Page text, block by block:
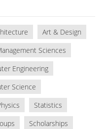
Art & Design
Sciences
Engineering
Science
Statistics
Scholarships